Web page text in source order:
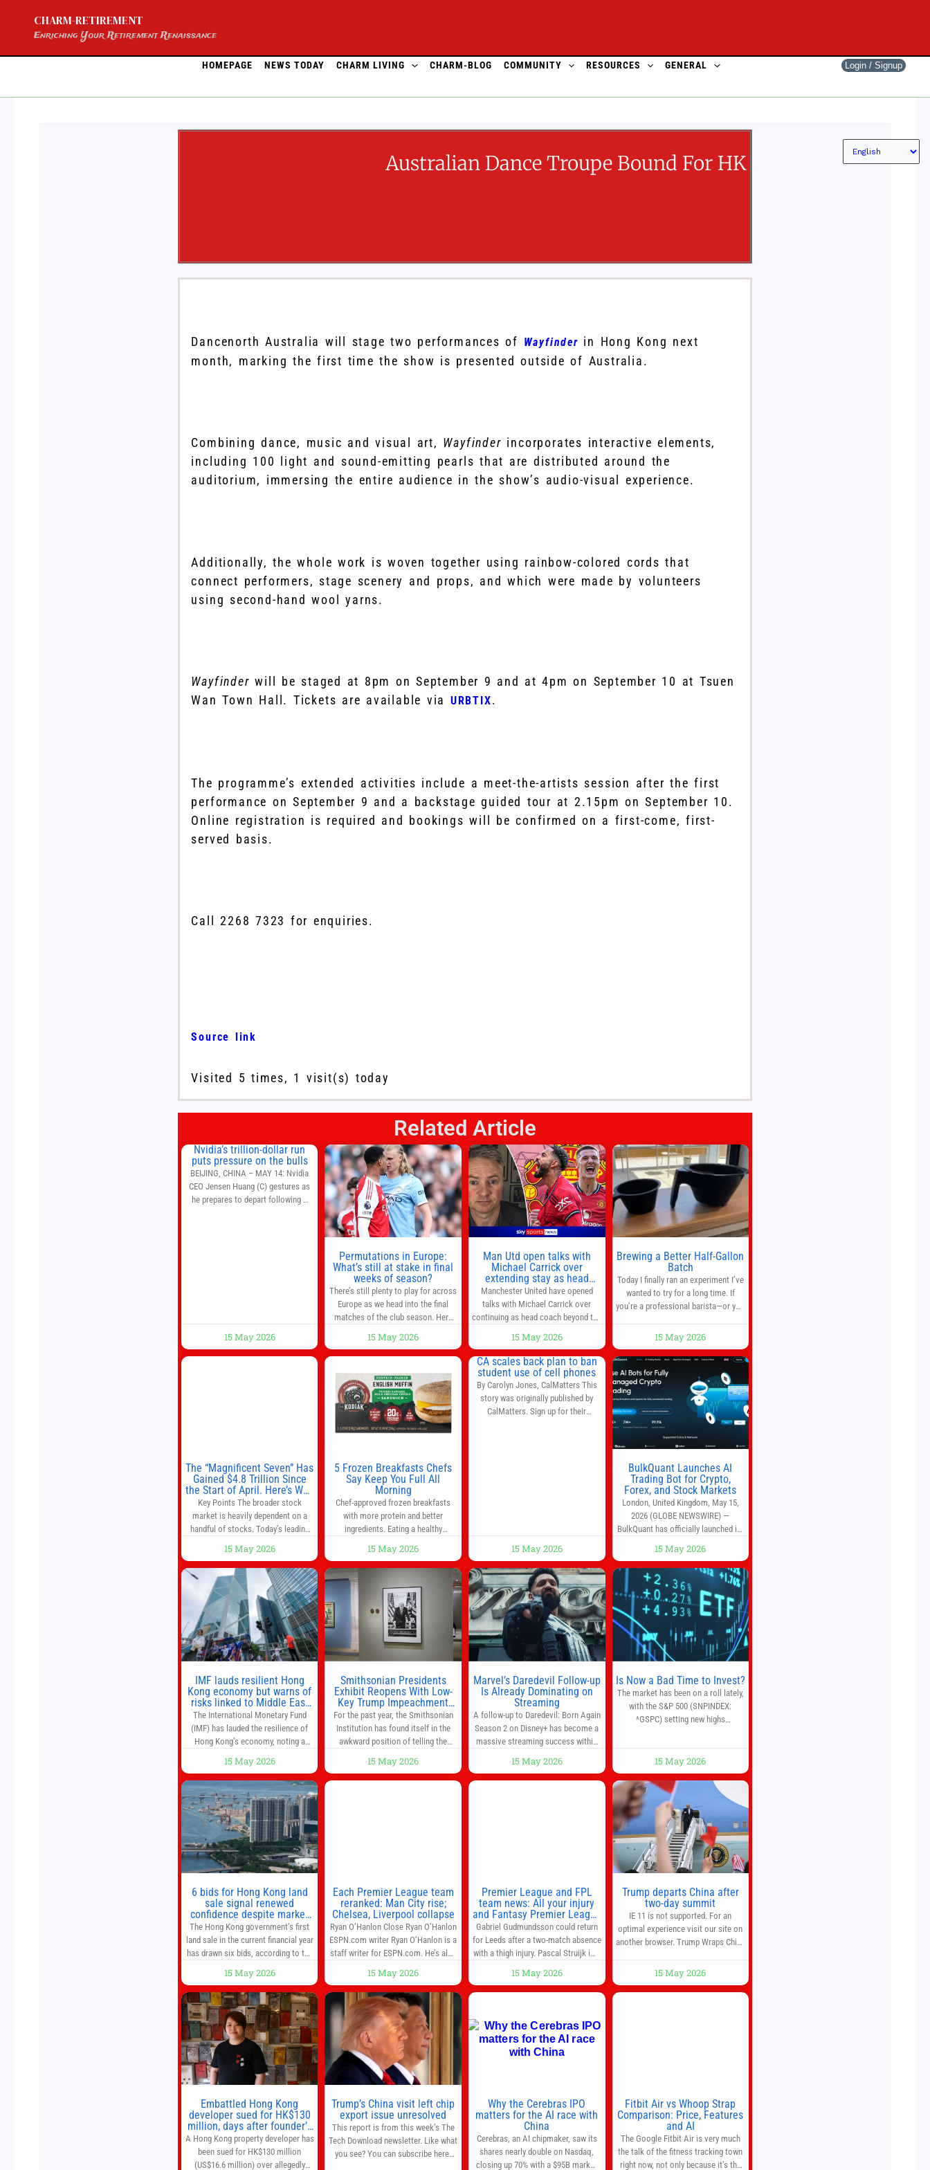
content
CHARM-RETIREMENT
Enriching Your Retirement Renaissance
HOMEPAGE NEWS TODAY CHARM LIVING CHARM-BLOG COMMUNITY RESOURCES GENERAL Login / Signup
Australian Dance Troupe Bound For HK
Dancenorth Australia will stage two performances of Wayfinder in Hong Kong next
month, marking the first time the show is presented outside of Australia.
Combining dance, music and visual art, Wayfinder incorporates interactive elements,
including 100 light and sound-emitting pearls that are distributed around the
auditorium, immersing the entire audience in the show’s audio-visual experience.
Additionally, the whole work is woven together using rainbow-colored cords that
connect performers, stage scenery and props, and which were made by volunteers
using second-hand wool yarns.
Wayfinder will be staged at 8pm on September 9 and at 4pm on September 10 at Tsuen
Wan Town Hall. Tickets are available via URBTIX.
The programme’s extended activities include a meet-the-artists session after the first
performance on September 9 and a backstage guided tour at 2.15pm on September 10.
Online registration is required and bookings will be confirmed on a first-come, first-
served basis.
Call 2268 7323 for enquiries.
Source link
Visited 5 times, 1 visit(s) today
Related Article
Nvidia’s trillion-dollar run
puts pressure on the bulls
BEIJING, CHINA – MAY 14: Nvidia
CEO Jensen Huang (C) gestures as
he prepares to depart following a
15 May 2026
Permutations in Europe:
What’s still at stake in final
weeks of season?
There’s still plenty to play for across
Europe as we head into the final
matches of the club season. Here
League fights, and relegation battles
left to be decided in the top leagues
updated until the end of the
campaign.
Jump to:EPL
15 May 2026
Man Utd open talks with
Michael Carrick over
extending stay as head
coach after impressive spell
at Old Trafford | Football
News
Manchester United have opened
talks with Michael Carrick over
continuing as head coach beyond the
that, even though there is still much
to complete in legal and contractual
issues, an agreement could be
reached before United’s game
against Nottingham Forest on
Sunday. The club’s hierarchy, director
15 May 2026
Brewing a Better Half-Gallon
Batch
Today I finally ran an experiment I’ve
wanted to try for a long time. If
you’re a professional barista—or you
some time. Most coffee shops use
1–1.5 gallon batch brewers (Bunn,
Curtis, Fetco, etc.). When I opened
Short Sleeves Coffee, I intentionally
avoided brewing full 1-gallon
batches. I
15 May 2026
The “Magnificent Seven” Has
Gained $4.8 Trillion Since
the Start of April. Here’s Why
That’s a Risk to the S&P 500
and Nasdaq-100.
Key Points The broader stock
market is heavily dependent on a
handful of stocks. Today’s leading
and higher margins than former
market leaders. S&P 500 index funds
don’t offer as much diversification
as they used to. 10 stocks we like
better than Nvidia › Will AI create the
world’s first
15 May 2026
5 Frozen Breakfasts Chefs
Say Keep You Full All
Morning
Chef-approved frozen breakfasts
with more protein and better
ingredients. Eating a healthy
way to start the day, but most people
don’t have time to cook. Whether
you’re rushing out the door in the
morning for work, taking the kids to
school or both, there’s usually not
much time in
15 May 2026
CA scales back plan to ban
student use of cell phones
By Carolyn Jones, CalMatters This
story was originally published by
CalMatters. Sign up for their
15 May 2026
BulkQuant Launches AI
Trading Bot for Crypto,
Forex, and Stock Markets
London, United Kingdom, May 15,
2026 (GLOBE NEWSWIRE) —
BulkQuant has officially launched its
crypto, forex, and stock market
traders seeking a simpler way to
automate trading strategies across
multiple financial markets. The
platform combines AI-powered
quantitative analysis, automated
trade execution, portfolio
monitoring, and adaptive risk
management into a
15 May 2026
IMF lauds resilient Hong
Kong economy but warns of
risks linked to Middle East
war
The International Monetary Fund
(IMF) has lauded the resilience of
Hong Kong’s economy, noting a
economic activity having yet to
return to pre-Covid levels, while
warning of downside risks stemming
from escalating geopolitical
tensions. It also urged Hong Kong to
pursue medium-term financial
reforms, including the introduction
of a goods and services
15 May 2026
Smithsonian Presidents
Exhibit Reopens With Low-
Key Trump Impeachment
Mention
For the past year, the Smithsonian
Institution has found itself in the
awkward position of telling the
in part by a government that wants
to narrow how that story is told. In
15 May 2026
Marvel’s Daredevil Follow-up
Is Already Dominating on
Streaming
A follow-up to Daredevil: Born Again
Season 2 on Disney+ has become a
massive streaming success within
Last Kill has quickly climbed to the
top of multiple charts, beating out
15 May 2026
Is Now a Bad Time to Invest?
The market has been on a roll lately,
with the S&P 500 (SNPINDEX:
^GSPC) setting new highs
market bottomed in late March,
don’t fret. The market hitting new all-
time highs is not particularly rare
and should not change your
investment strategy. And if you
15 May 2026
6 bids for Hong Kong land
sale signal renewed
confidence despite market
caution
The Hong Kong government’s first
land sale in the current financial year
has drawn six bids, according to the
those from the city’s largest
developers, suggesting a more
confident outlook for the residential
property market. At the close of
tender for Tung Chung Town Lot No
54 at Area 106A on Friday
15 May 2026
Each Premier League team
reranked: Man City rise;
Chelsea, Liverpool collapse
Ryan O’Hanlon Close Ryan O’Hanlon
ESPN.com writer Ryan O’Hanlon is a
staff writer for ESPN.com. He’s also
Beautiful Game’s Analytics
Revolution.” and Bill Connelly Close
Bill Connelly ESPN Staff Writer Bill
Connelly is a writer for ESPN. He
covers college football, soccer and
tennis. He has been at
15 May 2026
Premier League and FPL
team news: All your injury
and Fantasy Premier League
info in one place
Gabriel Gudmundsson could return
for Leeds after a two-match absence
with a thigh injury. Pascal Struijk is a
Monday’s 1‑1 draw at Spurs. Full
Leeds’ team news will be provided by
Kaoru Mitoma is set to miss the
final
15 May 2026
Trump departs China after
two-day summit
IE 11 is not supported. For an
optimal experience visit our site on
another browser. Trump Wraps China
the Results? 05:41 Xi gives Trump
rare tour of secret garden at heart of
Chinese government 01:04 Now
15 May 2026
Embattled Hong Kong
developer sued for HK$130
million, days after founder’s
death
A Hong Kong property developer has
been sued for HK$130 million
(US$16.6 million) over allegedly
Trump’s China visit left chip
export issue unresolved
This report is from this week’s The
Tech Download newsletter. Like what
you see? You can subscribe here.
Why the Cerebras IPO
matters for the AI race with
China
Cerebras, an AI chipmaker, saw its
shares nearly double on Nasdaq,
closing up 70% with a $95B market
Fitbit Air vs Whoop Strap
Comparison: Price, Features
and AI
The Google Fitbit Air is very much
the talk of the fitness tracking town
right now, not only because it’s the